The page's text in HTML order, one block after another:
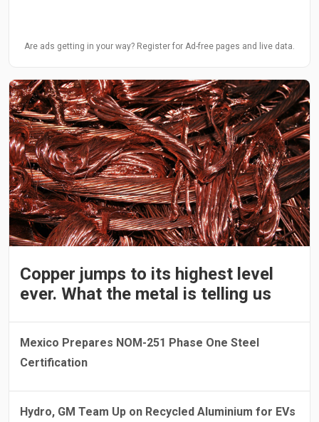
Are ads getting in your way? Register for Ad-free pages and live data.
Copper jumps to its highest level
ever. What the metal is telling us
Mexico Prepares NOM-251 Phase One Steel
Certification
Hydro, GM Team Up on Recycled Aluminium for EVs